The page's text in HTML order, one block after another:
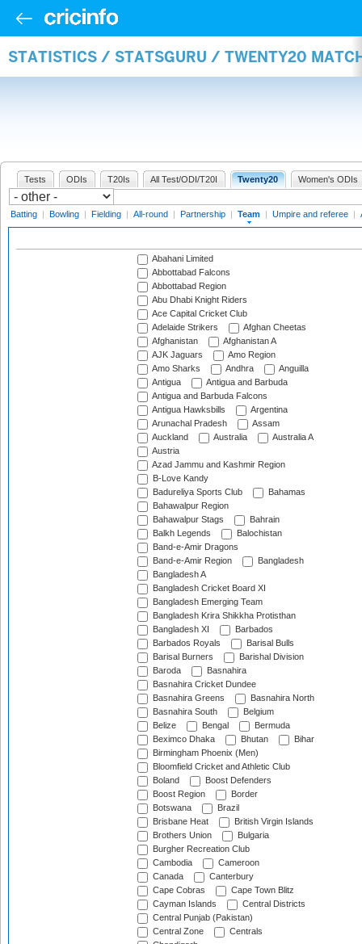
STATISTICS / STATSGURU / TWENTY20
Tests ODIs T20Is All Test/ODI/T20I Twenty20 Women's ODIs
Batting | Bowling | Fielding | All-round | Partnership | Team | Umpire and referee |
Abahani Limited
Abbottabad Falcons
Abbottabad Region
Abu Dhabi Knight Riders
Ace Capital Cricket Club
Adelaide Strikers
Afghan Cheetas
Afghanistan
Afghanistan A
AJK Jaguars
Amo Region
Amo Sharks
Andhra
Anguilla
Antigua
Antigua and Barbuda
Antigua and Barbuda Falcons
Antigua Hawksbills
Argentina
Arunachal Pradesh
Assam
Auckland
Australia
Australia A
Austria
Azad Jammu and Kashmir Region
B-Love Kandy
Badureliya Sports Club
Bahamas
Bahawalpur Region
Bahawalpur Stags
Bahrain
Balkh Legends
Balochistan
Band-e-Amir Dragons
Band-e-Amir Region
Bangladesh
Bangladesh A
Bangladesh Cricket Board XI
Bangladesh Emerging Team
Bangladesh Krira Shikkha Protisthan
Bangladesh XI
Barbados
Barbados Royals
Barisal Bulls
Barisal Burners
Barishal Division
Baroda
Basnahira
Basnahira Cricket Dundee
Basnahira Greens
Basnahira North
Basnahira South
Belgium
Belize
Bengal
Bermuda
Beximco Dhaka
Bhutan
Bihar
Birmingham Phoenix (Men)
Bloomfield Cricket and Athletic Club
Boland
Boost Defenders
Boost Region
Border
Botswana
Brazil
Brisbane Heat
British Virgin Islands
Brothers Union
Bulgaria
Burgher Recreation Club
Cambodia
Cameroon
Canada
Canterbury
Cape Cobras
Cape Town Blitz
Cayman Islands
Central Districts
Central Punjab (Pakistan)
Central Zone
Centrals